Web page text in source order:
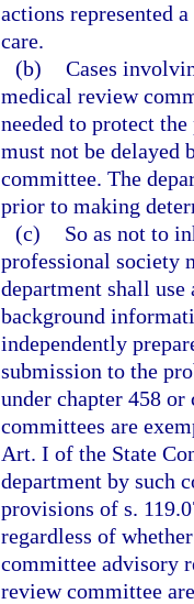
actions represented
care.
(b) Cases
medical review
needed to protect
must not be delayed
committee. The
prior to making
(c)
So as not to
professional society
department shall
background
independently
submission to the
under chapter 458
committees are
Art. I of the State
department by such
provisions of s.
regardless of
committee advisory
review committee